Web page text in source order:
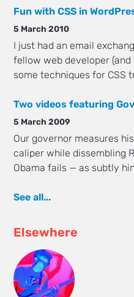
Fun with CSS in
5 March 2010
I just had an email
fellow web developer (and
some techniques for CSS
Two videos featuring
5 March 2009
Our governor measures
caliper while dissembling
Obama fails — as subtly
See all...
Elsewhere